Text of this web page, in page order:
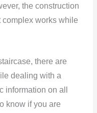
the construction
complex works while
there are
dealing with a
information on all
know if you are